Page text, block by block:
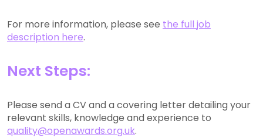
For more information, please see the full job
description here.
Next Steps:
Please send a CV and a covering letter detailing your
relevant skills, knowledge and experience to
quality@openawards.org.uk.